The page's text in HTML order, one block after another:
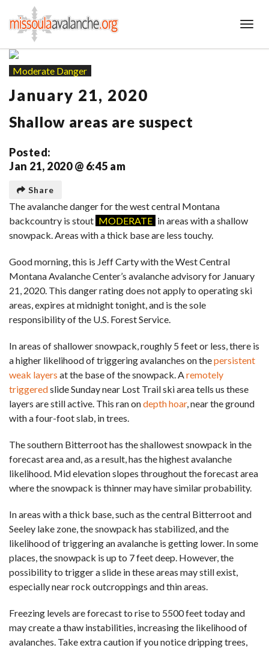
Moderate Danger
January 21, 2020
Shallow areas are suspect
Posted:
Jan 21, 2020 @ 6:45 am
Share
The avalanche danger for the west central Montana
backcountry is stout MODERATE in areas with a shallow
snowpack. Areas with a thick base are less touchy.
Good morning, this is Jeff Carty with the West Central
Montana Avalanche Center’s avalanche advisory for January
21, 2020. This danger rating does not apply to operating ski
areas, expires at midnight tonight, and is the sole
responsibility of the U.S. Forest Service.
In areas of shallower snowpack, roughly 5 feet or less, there is
a higher likelihood of triggering avalanches on thepersistent
weak layers at the base of the snowpack. Aremotely
triggeredslide Sunday near Lost Trail ski area tells us these
layers are still active. This ran ondepth hoar, near the ground
with a four-foot slab, in trees.
The southern Bitterroot has the shallowest snowpack in the
forecast area and, as a result, has the highest avalanche
likelihood. Mid elevation slopes throughout the forecast area
where the snowpack is thinner may have similar probability.
In areas with a thick base, such as the central Bitterroot and
Seeley lake zone, the snowpack has stabilized, and the
likelihood of triggering an avalanche is getting lower. In some
places, the snowpack is up to 7 feet deep. However, the
possibility to trigger a slide in these areas may still exist,
especially near rock outcroppings and thin areas.
Freezing levels are forecast to rise to 5500 feet today and
may create a thaw instabilities, increasing the likelihood of
avalanches. Take extra caution if you notice dripping trees,